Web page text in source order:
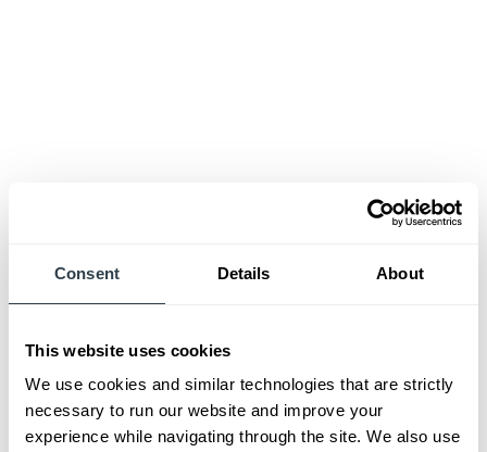
Consent Details About
This website uses cookies
We use cookies and similar technologies that are strictly
necessary to run our website and improve your
experience while navigating through the site. We also use